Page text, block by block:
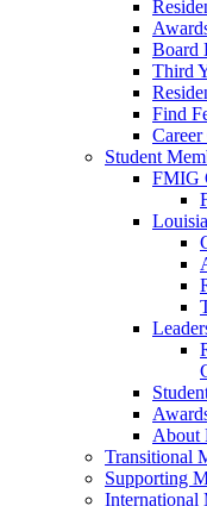
Board
Third
Find
Student
FMIG
About
Transitional
Supporting
International